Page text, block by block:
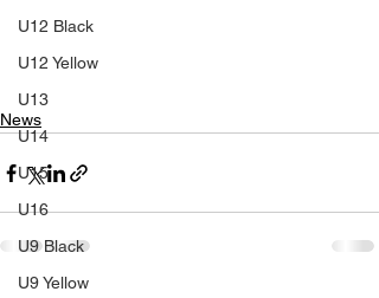
U12 Black
U12 Yellow
U13
U14
U15
U16
U9 Black
U9 Yellow
News